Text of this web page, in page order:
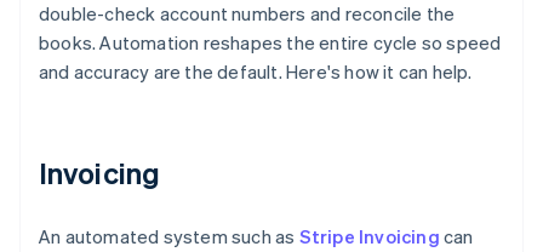
double-check account numbers and reconcile the
books. Automation reshapes the entire cycle so speed
and accuracy are the default. Here's how it can help.
Invoicing
An automated system such as Stripe Invoicing can